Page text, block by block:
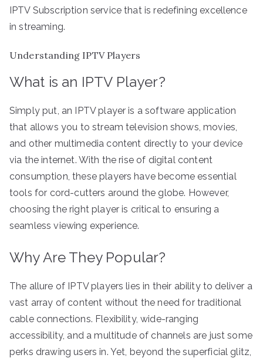
IPTV Subscription service that is redefining excellence
in streaming.
Understanding IPTV Players
What is an IPTV Player?
Simply put, an IPTV player is a software application
that allows you to stream television shows, movies,
and other multimedia content directly to your device
via the internet. With the rise of digital content
consumption, these players have become essential
tools for cord-cutters around the globe. However,
choosing the right player is critical to ensuring a
seamless viewing experience.
Why Are They Popular?
The allure of IPTV players lies in their ability to deliver a
vast array of content without the need for traditional
cable connections. Flexibility, wide-ranging
accessibility, and a multitude of channels are just some
perks drawing users in. Yet, beyond the superficial glitz,